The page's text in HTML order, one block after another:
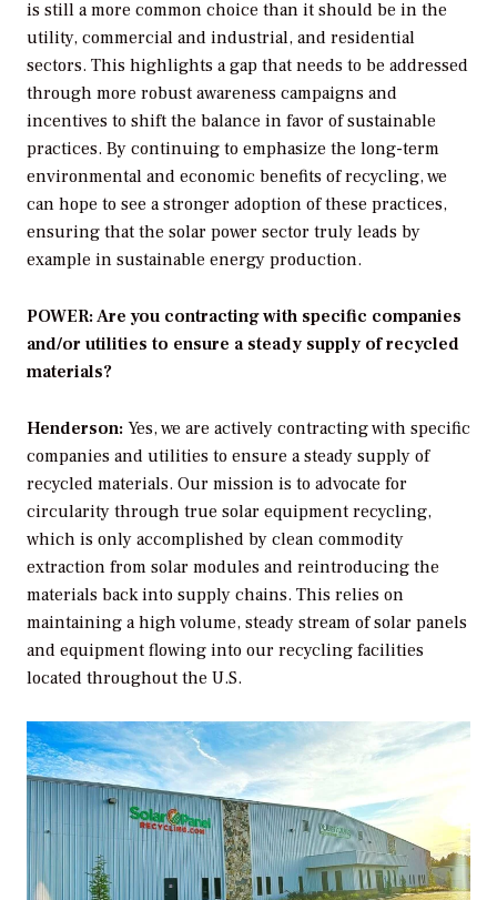
is still a more common choice than it should be in the
utility, commercial and industrial, and residential
sectors. This highlights a gap that needs to be addressed
through more robust awareness campaigns and
incentives to shift the balance in favor of sustainable
practices. By continuing to emphasize the long-term
environmental and economic benefits of recycling, we
can hope to see a stronger adoption of these practices,
ensuring that the solar power sector truly leads by
example in sustainable energy production.
POWER: Are you contracting with specific companies
and/or utilities to ensure a steady supply of recycled
materials?
Henderson: Yes, we are actively contracting with specific
companies and utilities to ensure a steady supply of
recycled materials. Our mission is to advocate for
circularity through true solar equipment recycling,
which is only accomplished by clean commodity
extraction from solar modules and reintroducing the
materials back into supply chains. This relies on
maintaining a high volume, steady stream of solar panels
and equipment flowing into our recycling facilities
located throughout the U.S.